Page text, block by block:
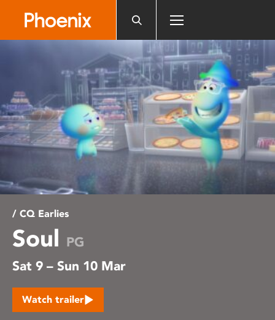
accessibility
system.
/ CQ Earlies
Soul PG
Sat 9 – Sun 10 Mar
Watch trailer